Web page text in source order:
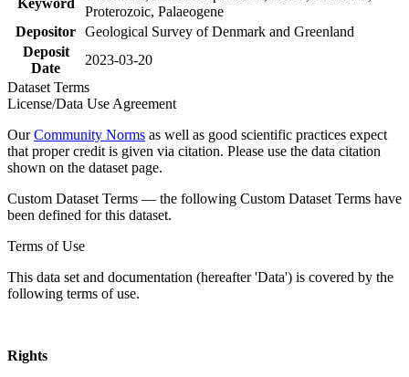
Proterozoic, Palaeogene
Depositor Geological Survey of Denmark and Greenland
Deposit
Date
2023-03-20
Dataset Terms
License/Data Use Agreement
OurCommunity Norms as well as good scientific practices expect
that proper credit is given via citation. Please use the data citation
shown on the dataset page.
Custom Dataset Terms — the following Custom Dataset Terms have
been defined for this dataset.
Terms of Use
This data set and documentation (hereafter 'Data') is covered by the
following terms of use.
Rights